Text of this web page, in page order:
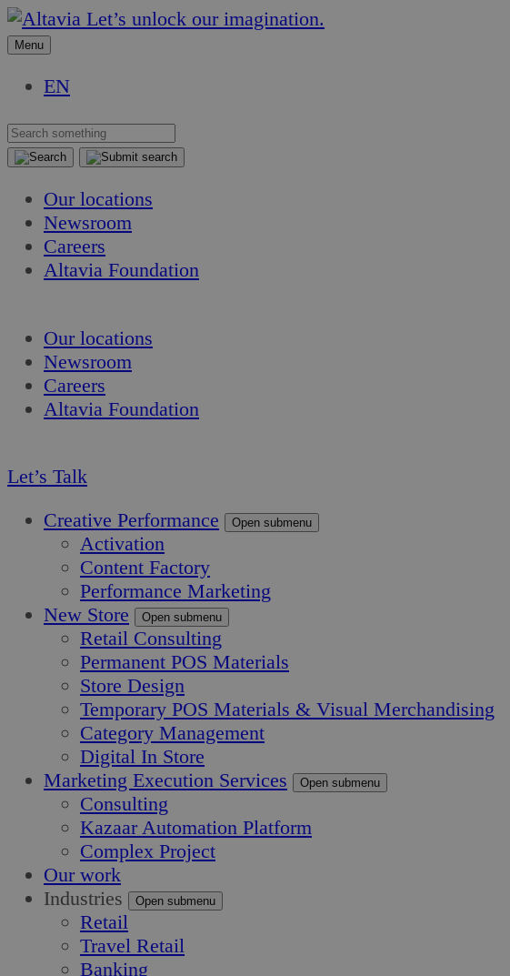
Skip
to
Skip
to
Let’s unlock our imagination.
Menu
EN
Our locations
Newsroom
Careers
Altavia Foundation
Our locations
Newsroom
Careers
Altavia Foundation
Let’s Talk
Creative Performance
Open submenu
Activation
Content Factory
Performance Marketing
New Store
Open submenu
Retail Consulting
Permanent POS Materials
Store Design
Temporary POS Materials & Visual Merchandising
Category Management
Digital In Store
Marketing Execution Services
Open submenu
Consulting
Kazaar Automation Platform
Complex Project
Our work
Industries
Open submenu
Retail
Travel Retail
Banking